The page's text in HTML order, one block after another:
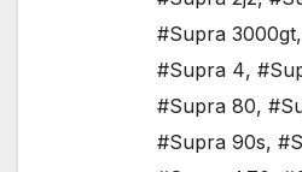
#Supra 3000gt,
#Supra 4,
#Supra 80,
#Supra 90s,